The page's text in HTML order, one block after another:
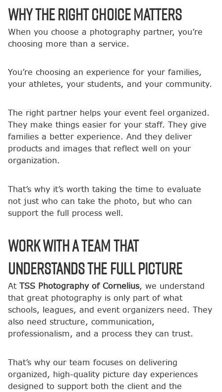
Why the Right Choice Matters
When you choose a photography partner, you’re
choosing more than a service.
You’re choosing an experience for your families,
your athletes, your students, and your community.
The right partner helps your event feel organized.
They make things easier for your staff. They give
families a better experience. And they deliver
products and images that reflect well on your
organization.
That’s why it’s worth taking the time to evaluate
not just who can take the photo, but who can
support the full process well.
Work With a Team That
Understands the Full Picture
At TSS Photography of Cornelius, we understand
that great photography is only part of what
schools, leagues, and event organizers need. They
also need structure, communication,
professionalism, and a process they can trust.
That’s why our team focuses on delivering
organized, high-quality picture day experiences
designed to support both the client and the